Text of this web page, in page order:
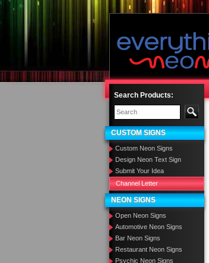
Search Products:
CUSTOM SIGNS
Custom Neon Signs
Design Neon Text Sign
Submit Your Idea
Channel Letter
NEON SIGNS
Open Neon Signs
Automotive Neon Signs
Bar Neon Signs
Restaurant Neon Signs
Psychic Neon Signs